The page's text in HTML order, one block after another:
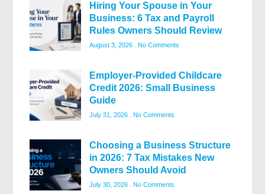
Hiring Your Spouse in Your
Business: 6 Tax and Payroll
Rules Owners Should Review
August 3, 2026 No Comments
Employer-Provided Childcare
Credit 2026: Small Business
Guide
July 31, 2026 No Comments
Choosing a Business Structure
in 2026: 7 Tax Mistakes New
Owners Should Avoid
July 30, 2026 No Comments